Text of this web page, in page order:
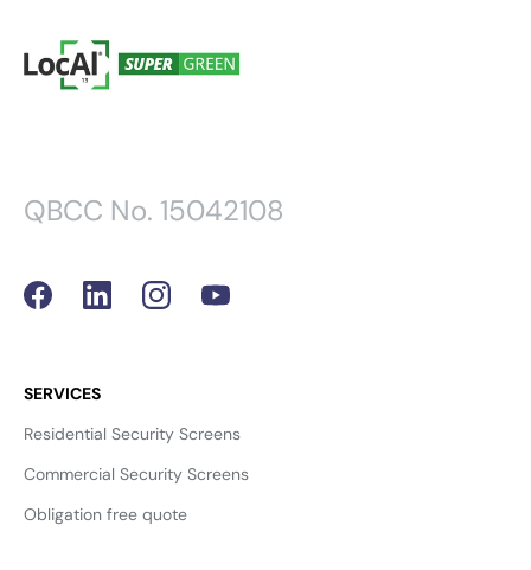
QBCC No. 15042108
SERVICES
Residential Security Screens
Commercial Security Screens
Obligation free quote